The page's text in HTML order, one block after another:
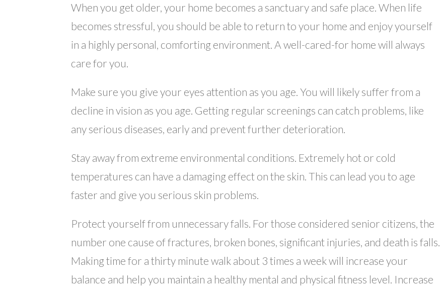
When you get older, your home becomes a sanctuary and safe place. When life
becomes stressful, you should be able to return to your home and enjoy yourself
in a highly personal, comforting environment. A well-cared-for home will always
care for you.
Make sure you give your eyes attention as you age. You will likely suffer from a
decline in vision as you age. Getting regular screenings can catch problems, like
any serious diseases, early and prevent further deterioration.
Stay away from extreme environmental conditions. Extremely hot or cold
temperatures can have a damaging effect on the skin. This can lead you to age
faster and give you serious skin problems.
Protect yourself from unnecessary falls. For those considered senior citizens, the
number one cause of fractures, broken bones, significant injuries, and death is falls.
Making time for a thirty minute walk about 3 times a week will increase your
balance and help you maintain a healthy mental and physical fitness level. Increase